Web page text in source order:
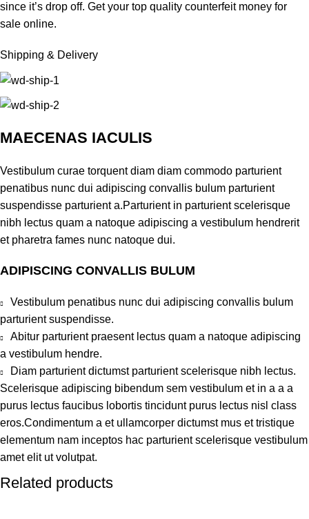
since it’s drop off. Get your top quality counterfeit money for
sale online.
Shipping & Delivery
MAECENAS IACULIS
Vestibulum curae torquent diam diam commodo parturient
penatibus nunc dui adipiscing convallis bulum parturient
suspendisse parturient a.Parturient in parturient scelerisque
nibh lectus quam a natoque adipiscing a vestibulum hendrerit
et pharetra fames nunc natoque dui.
ADIPISCING CONVALLIS BULUM
Vestibulum penatibus nunc dui adipiscing convallis bulum
parturient suspendisse.
Abitur parturient praesent lectus quam a natoque adipiscing
a vestibulum hendre.
Diam parturient dictumst parturient scelerisque nibh lectus.
Scelerisque adipiscing bibendum sem vestibulum et in a a a
purus lectus faucibus lobortis tincidunt purus lectus nisl class
eros.Condimentum a et ullamcorper dictumst mus et tristique
elementum nam inceptos hac parturient scelerisque vestibulum
amet elit ut volutpat.
Related products